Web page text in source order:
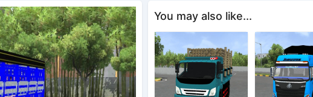
You may also like...